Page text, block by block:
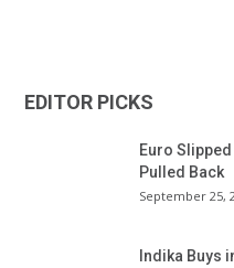
EDITOR PICKS
Euro
Pulled Back
September 25,
Indika Buys